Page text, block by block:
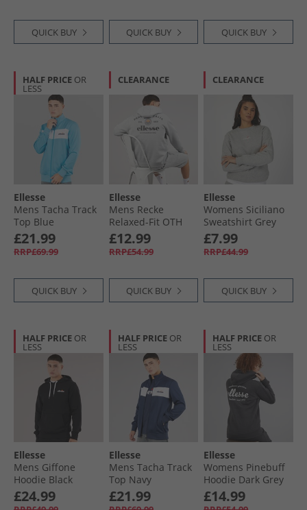
QUICK BUY QUICK BUY QUICK BUY
HALF PRICE OR
LESS
Ellesse
Mens Tacha Track
Top Blue
£21.99
RRP£69.99
QUICK BUY
CLEARANCE
Ellesse
Mens Recke
Relaxed-Fit OTH
Hoodie Grey
£12.99
RRP£54.99
QUICK BUY
CLEARANCE
Ellesse
Womens Siciliano
Sweatshirt Grey
Marl
£7.99
RRP£44.99
QUICK BUY
HALF PRICE OR
LESS
Ellesse
Mens Giffone
Hoodie Black
£24.99
HALF PRICE OR
LESS
Ellesse
Mens Tacha Track
Top Navy
£21.99
HALF PRICE OR
LESS
Ellesse
Womens Pinebuff
Hoodie Dark Grey
Marl
£14.99